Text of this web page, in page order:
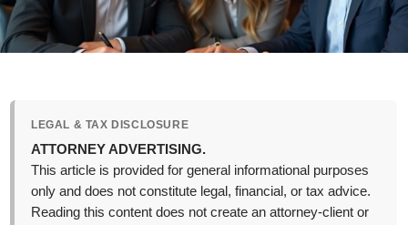
LEGAL & TAX DISCLOSURE
ATTORNEY ADVERTISING.
This article is provided for general informational purposes
only and does not constitute legal, financial, or tax advice.
Reading this content does not create an attorney-client or